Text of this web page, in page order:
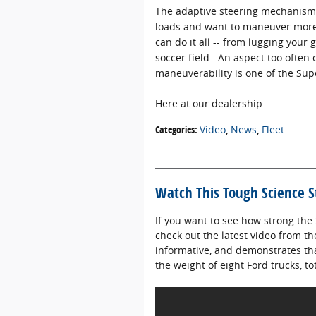
The adaptive steering
loads and want to maneuver
can do it all -- from lugging your
soccer field. An aspect too often
maneuverability is one of the
Here at our dealership…
Categories: Video News Fleet
Watch This Tough Science
If you want to see how strong
check out the latest video from
informative, and demonstrates
the weight of eight Ford trucks,